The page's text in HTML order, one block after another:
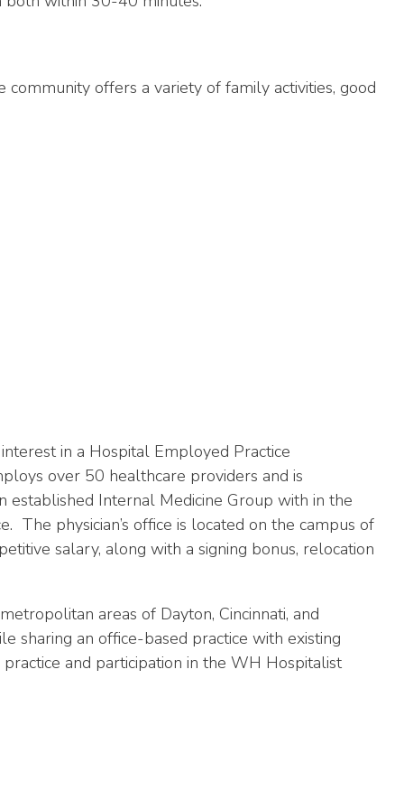
offers a variety of family activities, good
in a Hospital Employed Practice
over 50 healthcare providers and is
Internal Medicine Group with in the
physician’s office is located on the campus of
salary, along with a signing bonus, relocation
areas of Dayton, Cincinnati, and
an office-based practice with existing
and participation in the WH Hospitalist